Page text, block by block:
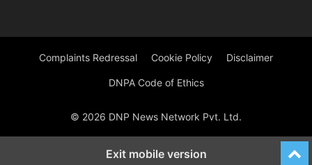
Complaints Redressal Cookie Policy Disclaimer
DNPA Code of Ethics
© 2026 DNP News Network Pvt. Ltd.
Exit mobile version